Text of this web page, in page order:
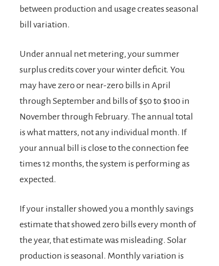
between production and usage creates seasonal
bill variation.
Under annual net metering, your summer
surplus credits cover your winter deficit. You
may have zero or near-zero bills in April
through September and bills of $50 to $100 in
November through February. The annual total
is what matters, not any individual month. If
your annual bill is close to the connection fee
times 12 months, the system is performing as
expected.
If your installer showed you a monthly savings
estimate that showed zero bills every month of
the year, that estimate was misleading. Solar
production is seasonal. Monthly variation is